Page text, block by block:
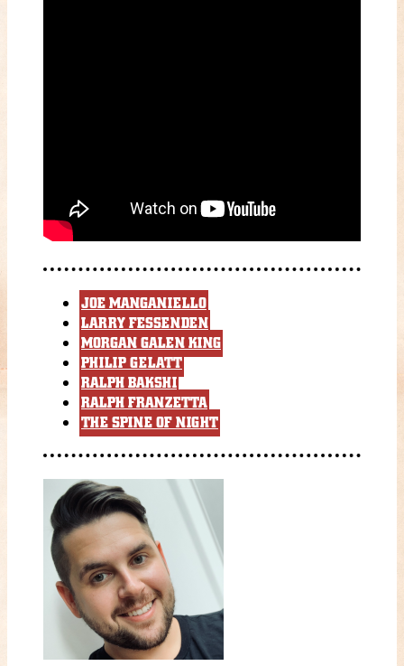
JOE MANGANIELLO
LARRY FESSENDEN
MORGAN GALEN KING
PHILIP GELATT
RALPH BAKSHI
RALPH FRANZETTA
THE SPINE OF NIGHT